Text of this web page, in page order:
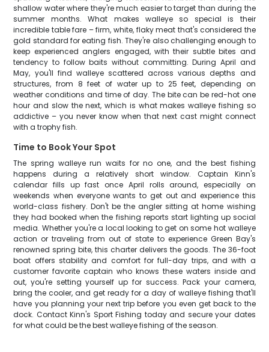
shallow water where they're much easier to target than during the
summer months. What makes walleye so special is their
incredible table fare – firm, white, flaky meat that's considered the
gold standard for eating fish. They're also challenging enough to
keep experienced anglers engaged, with their subtle bites and
tendency to follow baits without committing. During April and
May, you'll find walleye scattered across various depths and
structures, from 8 feet of water up to 25 feet, depending on
weather conditions and time of day. The bite can be red-hot one
hour and slow the next, which is what makes walleye fishing so
addictive – you never know when that next cast might connect
with a trophy fish.
Time to Book Your Spot
The spring walleye run waits for no one, and the best fishing
happens during a relatively short window. Captain Kinn's
calendar fills up fast once April rolls around, especially on
weekends when everyone wants to get out and experience this
world-class fishery. Don't be the angler sitting at home wishing
they had booked when the fishing reports start lighting up social
media. Whether you're a local looking to get on some hot walleye
action or traveling from out of state to experience Green Bay's
renowned spring bite, this charter delivers the goods. The 36-foot
boat offers stability and comfort for full-day trips, and with a
customer favorite captain who knows these waters inside and
out, you're setting yourself up for success. Pack your camera,
bring the cooler, and get ready for a day of walleye fishing that'll
have you planning your next trip before you even get back to the
dock. Contact Kinn's Sport Fishing today and secure your dates
for what could be the best walleye fishing of the season.